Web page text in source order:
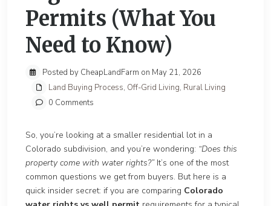
Permits (What You
Need to Know)
Posted by CheapLandFarm on May 21, 2026
Land Buying Process, Off-Grid Living, Rural Living
0 Comments
So, you’re looking at a smaller residential lot in a
Colorado subdivision, and you’re wondering: “Does this
property come with water rights?”It’s one of the most
common questions we get from buyers. But here is a
quick insider secret: if you are comparing Colorado